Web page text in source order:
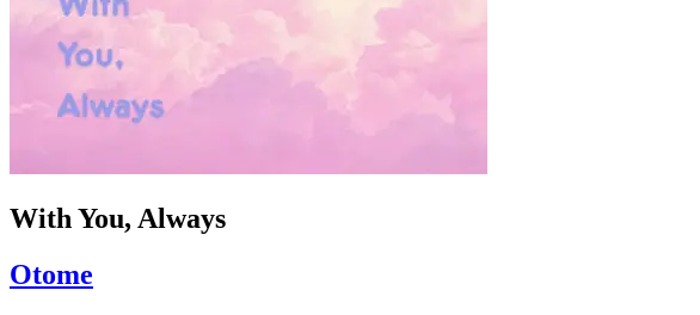
With You, Always
Otome